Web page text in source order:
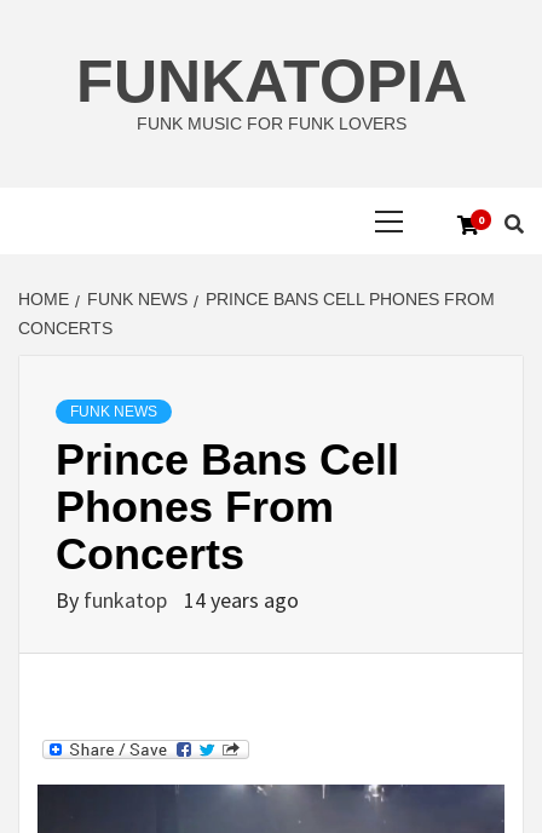
FUNKATOPIA
FUNK MUSIC FOR FUNK LOVERS
0
HOME FUNK NEWS
PRINCE BANS CELL PHONES FROM
CONCERTS
FUNK NEWS
Prince Bans Cell
Phones From
Concerts
By funkatop 14 years ago